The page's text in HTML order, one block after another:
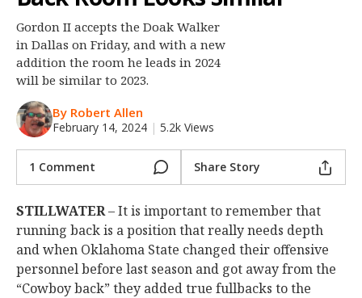
Night Mode
OFF
Gordon II accepts the Doak Walker
in Dallas on Friday, and with a new
addition the room he leads in 2024
will be similar to 2023.
By Robert Allen
February 14, 2024 | 5.2k Views
1 Comment Share Story
STILLWATER– It is important to remember that
running back is a position that really needs depth
and when Oklahoma State changed their offensive
personnel before last season and got away from the
“Cowboy back” they added true fullbacks to the